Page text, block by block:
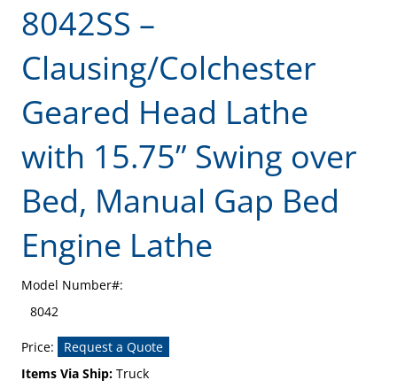
8042SS –
Clausing/Colchester
Geared Head Lathe
with 15.75” Swing over
Bed, Manual Gap Bed
Engine Lathe
Model Number#:
8042
Price:
Request a Quote
Items Via Ship: Truck